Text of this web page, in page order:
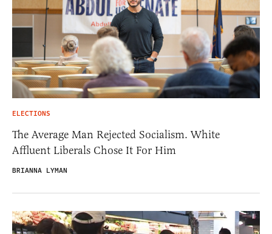
ELECTIONS
The Average Man Rejected Socialism. White
Affluent Liberals Chose It For Him
BRIANNA LYMAN